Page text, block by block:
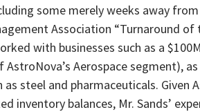
some merely weeks away
Association “Turnaround of
with businesses such as a
Aerospace segment),
as steel and pharmaceuticals. Given
inventory balances, Mr. Sands’